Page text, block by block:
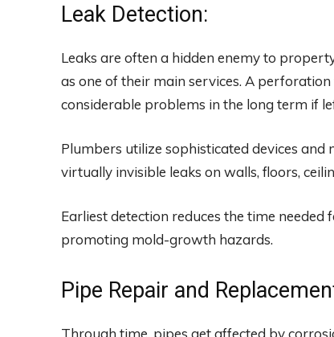
Leak Detection:
Leaks are often a hidden enemy to
as one of their main services. A
considerable problems in the long term if
Plumbers utilize sophisticated devices
virtually invisible leaks on walls, floors,
Earliest detection reduces the time
promoting mold-growth hazards.
Pipe Repair and
Through time, pipes get affected by